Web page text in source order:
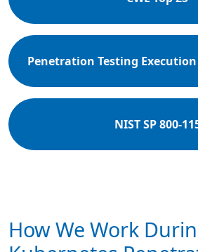
Penetration Testing Execution
NIST SP 800-
How We Work